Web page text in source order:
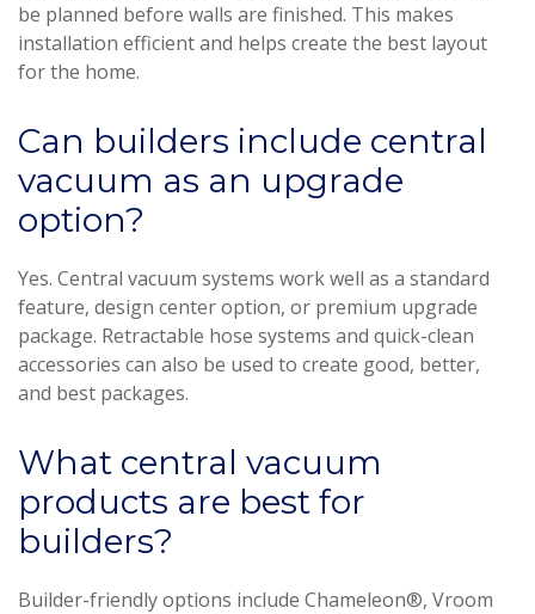
be planned before walls are finished. This makes
installation efficient and helps create the best layout
for the home.
Can builders include central
vacuum as an upgrade
option?
Yes. Central vacuum systems work well as a standard
feature, design center option, or premium upgrade
package. Retractable hose systems and quick-clean
accessories can also be used to create good, better,
and best packages.
What central vacuum
products are best for
builders?
Builder-friendly options include Chameleon®, Vroom